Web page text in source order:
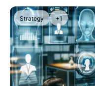
Strategy +1